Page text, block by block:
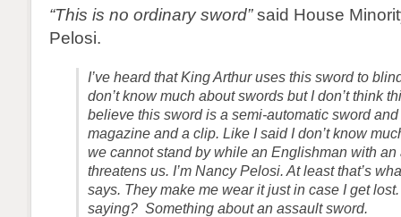
“This is no ordinary sword”said House
Pelosi.
I’ve heard that King Arthur uses this sword to
don’t know much about swords but I don’t think
believe this sword is a semi-automatic sword
magazine and a clip. Like I said I don’t know
we cannot stand by while an Englishman with an
threatens us. I’m Nancy Pelosi. At least that’s
says. They make me wear it just in case I get
saying? Something about an assault sword.